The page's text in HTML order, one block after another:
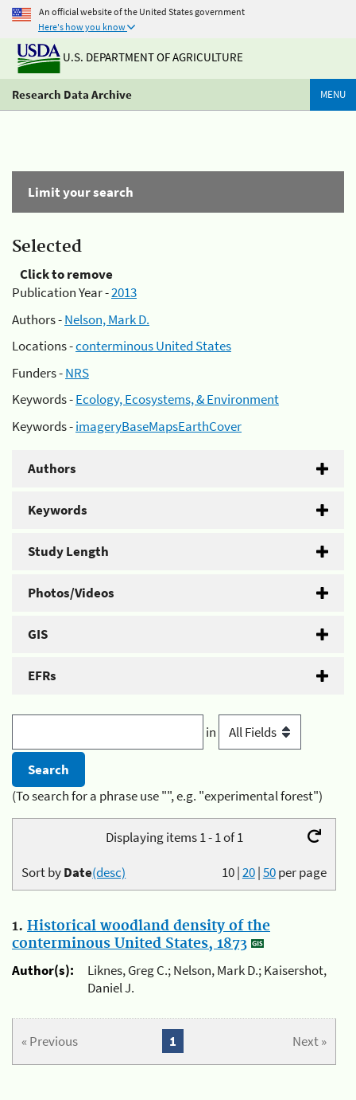
An official website of the United States government
Here's how you know
U.S. DEPARTMENT OF AGRICULTURE
Research Data Archive MENU
Limit your search
Selected
Click to remove
Publication Year -2013
Authors -Nelson, Mark D.
Locations -conterminous United States
Funders -NRS
Keywords -Ecology, Ecosystems, & Environment
Keywords -imageryBaseMapsEarthCover
Authors
Keywords
Study Length
Photos/Videos
GIS
EFRs
in
(To search for a phrase use "", e.g. "experimental forest")
Displaying items 1 - 1 of 1
10|20|50per page
Sort byDate(desc)
1. Historical woodland density of the
conterminous United States, 1873
Author(s):
Liknes, Greg C.; Nelson, Mark D.; Kaisershot,
Daniel J.
« Previous Next »
1